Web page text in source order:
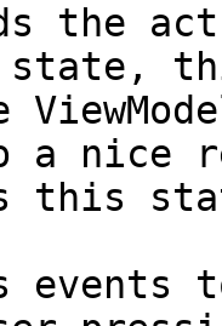
the
nice
this
events